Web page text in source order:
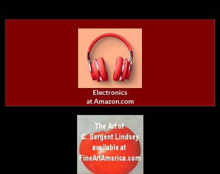
Electronics
at Amazon.com